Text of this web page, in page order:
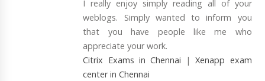
I really enjoy simply reading all of your
weblogs. Simply wanted to inform you
that you have people like me who
appreciate your work.
Citrix Exams in Chennai |Xenapp exam
center in Chennai